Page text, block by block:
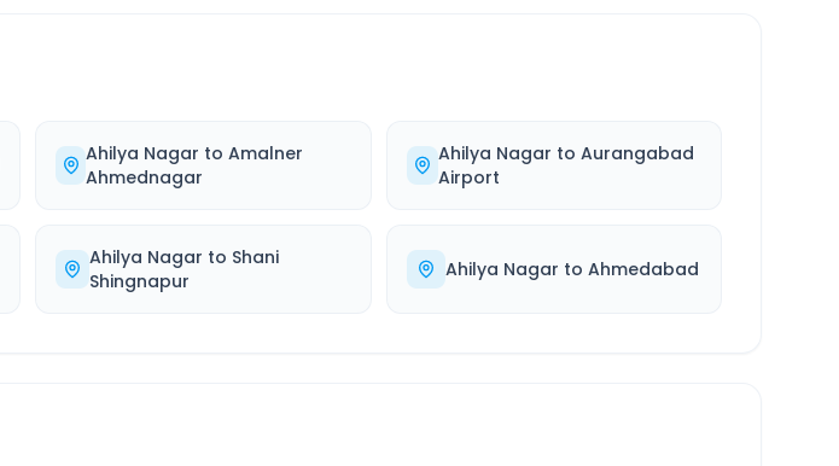
Ahilya Nagar to Amalner
Ahmednagar
Ahilya Nagar to Aurangabad
Airport
Ahilya Nagar to Shani
Shingnapur
Ahilya Nagar to Ahmedabad